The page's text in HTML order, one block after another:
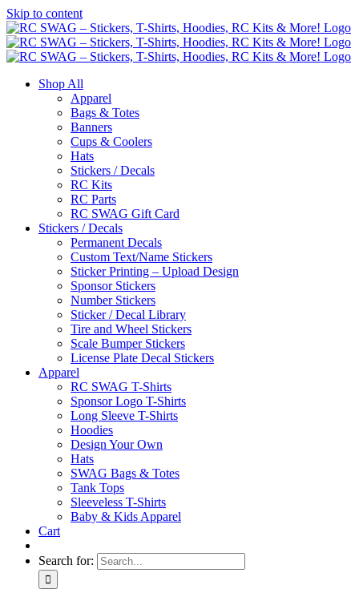
Skip to content
Shop All
Apparel
Bags & Totes
Banners
Cups & Coolers
Hats
Stickers / Decals
RC Kits
RC Parts
RC SWAG Gift Card
Stickers / Decals
Permanent Decals
Custom Text/Name Stickers
Sticker Printing – Upload Design
Sponsor Stickers
Number Stickers
Sticker / Decal Library
Tire and Wheel Stickers
Scale Bumper Stickers
License Plate Decal Stickers
Apparel
RC SWAG T-Shirts
Sponsor Logo T-Shirts
Long Sleeve T-Shirts
Hoodies
Design Your Own
Hats
SWAG Bags & Totes
Tank Tops
Sleeveless T-Shirts
Baby & Kids Apparel
Cart
Search for: